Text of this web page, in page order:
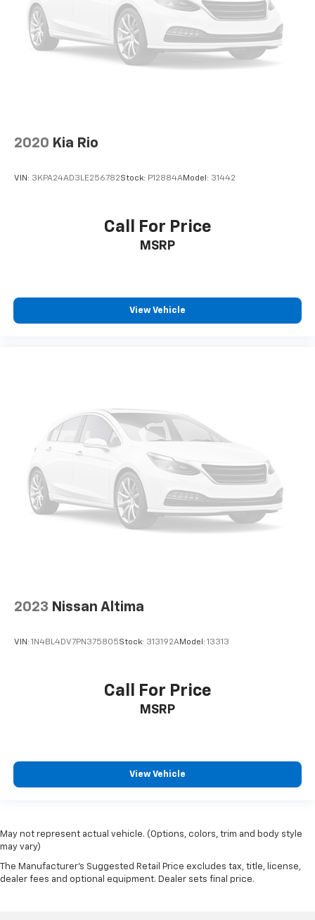
2020 Kia Rio
VIN: 3KPA24AD3LE256782Stock: P12884AModel: 31442
Call For Price
MSRP
View Vehicle
2023 Nissan Altima
VIN: 1N4BL4DV7PN375805Stock: 313192AModel: 13313
Call For Price
MSRP
View Vehicle
May not represent actual vehicle. (Options, colors, trim and body style
may vary)
The Manufacturer's Suggested Retail Price excludes tax, title, license,
dealer fees and optional equipment. Dealer sets final price.